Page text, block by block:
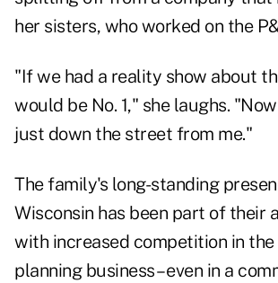
her sisters, who worked on the
"If we had a reality show about
would be No. 1," she laughs.
just down the street from me."
The family's long-standing
Wisconsin has been part of their
with increased competition in
planning business – even in a